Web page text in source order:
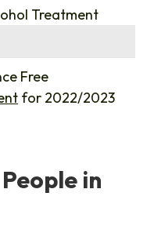
Treatment
Free
for 2022/2023
in